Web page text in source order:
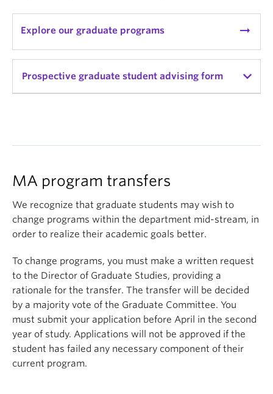
Explore our graduate programs arrow_right_alt
Prospective graduate student advising form
advising form
Have you visited and read the graduate
program information available on our
First
Last
MA program transfers
We recognize that graduate students may wish to
change programs within the department mid-stream, in
order to realize their academic goals better.
To change programs, you must make a written request
to the Director of Graduate Studies, providing a
rationale for the transfer. The transfer will be decided
by a majority vote of the Graduate Committee. You
must submit your application before April in the second
year of study. Applications will not be approved if the
student has failed any necessary component of their
current program.